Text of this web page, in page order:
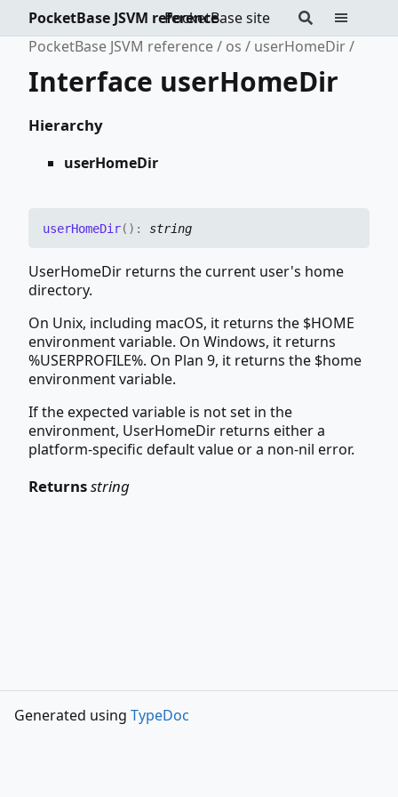
PocketBase site
PocketBase JSVM reference
PocketBase JSVM reference
os userHomeDir
Interface userHomeDir
Hierarchy
userHomeDir
userHomeDir( ) : string
UserHomeDir returns the current user's home
directory.
On Unix, including macOS, it returns the $HOME
environment variable. On Windows, it returns
%USERPROFILE%. On Plan 9, it returns the $home
environment variable.
If the expected variable is not set in the
environment, UserHomeDir returns either a
platform-specific default value or a non-nil error.
Returnsstring
Generated using TypeDoc